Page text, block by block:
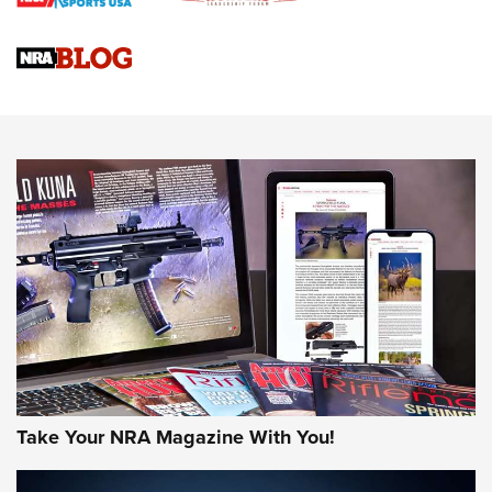
Sierra Presents 3 New Rifle Bullets | An Official Journal Of
NEWS NEWS
AMERICAN RIFLEMAN REVIEWS
Take Your NRA Magazine With You!